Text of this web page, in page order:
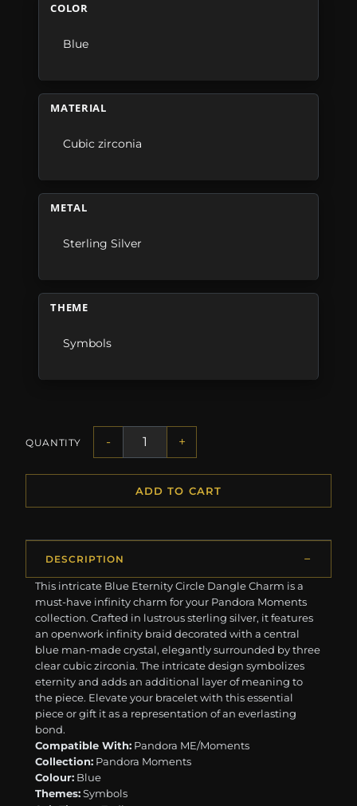
COLOR
Blue
MATERIAL
Cubic zirconia
METAL
Sterling Silver
THEME
Symbols
QUANTITY - +
ADD TO CART
DESCRIPTION
This intricate Blue Eternity Circle Dangle Charm is a
must-have infinity charm for your Pandora Moments
collection. Crafted in lustrous sterling silver, it features
an openwork infinity braid decorated with a central
blue man-made crystal, elegantly surrounded by three
clear cubic zirconia. The intricate design symbolizes
eternity and adds an additional layer of meaning to
the piece. Elevate your bracelet with this essential
piece or gift it as a representation of an everlasting
bond.
Compatible With: Pandora ME/Moments
Collection: Pandora Moments
Colour: Blue
Themes:Symbols